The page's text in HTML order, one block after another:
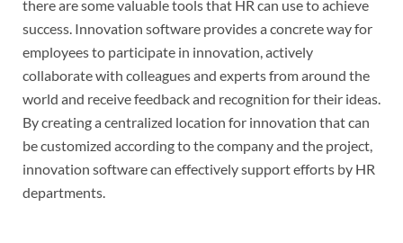
there are some valuable tools that HR can use to achieve
success. Innovation software provides a concrete way for
employees to participate in innovation, actively
collaborate with colleagues and experts from around the
world and receive feedback and recognition for their ideas.
By creating a centralized location for innovation that can
be customized according to the company and the project,
innovation software can effectively support efforts by HR
departments.